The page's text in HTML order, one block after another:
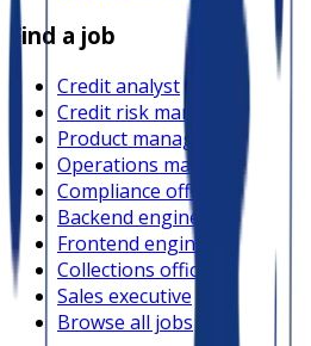
Find a job
Credit analyst
Credit risk manager
Product manager
Operations manager
Compliance officer
Backend engineer
Frontend engineer
Collections officer
Sales executive
Browse all jobs